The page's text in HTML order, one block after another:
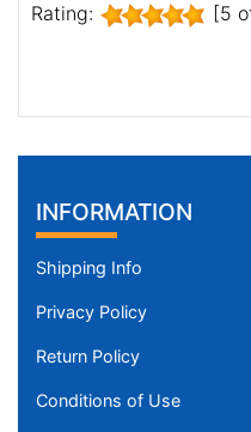
Rating: [5
INFORMATION
Shipping Info
Privacy Policy
Return Policy
Conditions of Use